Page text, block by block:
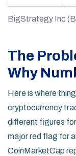
BigStrategy Inc
The
Why
Here is where
cryptocurrency
different figures
major red flag for
CoinMarketCap